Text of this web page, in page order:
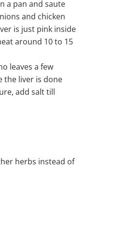
a pan and saute
and chicken
is just pink inside
around 10 to 15
leaves a few
the liver is done
add salt till
herbs instead of